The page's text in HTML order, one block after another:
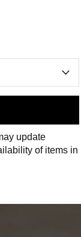
update
of items in